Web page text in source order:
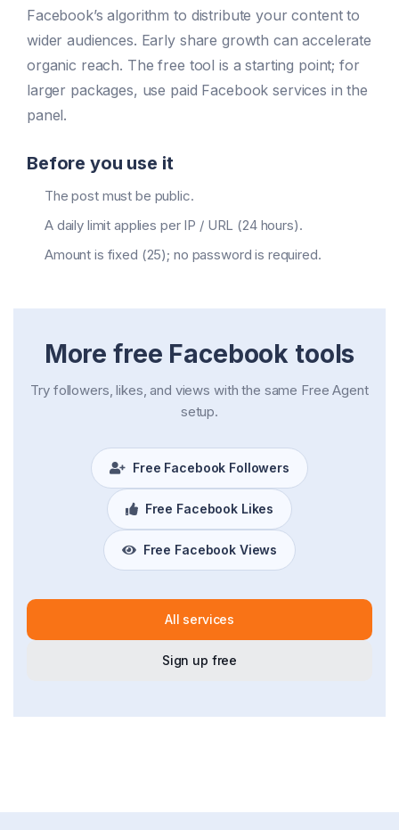
Facebook’s algorithm to distribute your content to
wider audiences. Early share growth can accelerate
organic reach. The free tool is a starting point; for
larger packages, use paid Facebook services in the
panel.
Before you use it
The post must be public.
A daily limit applies per IP / URL (24 hours).
Amount is fixed (25); no password is required.
More free Facebook tools
Try followers, likes, and views with the same Free Agent
setup.
Free Facebook Followers
Free Facebook Likes
Free Facebook Views
All services
Sign up free